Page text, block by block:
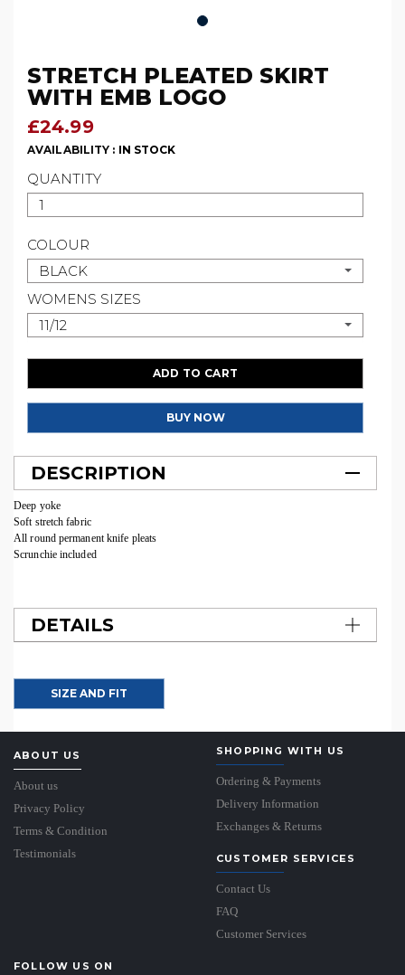
STRETCH PLEATED SKIRT
WITH EMB LOGO
£24.99
AVAILABILITY : IN STOCK
QUANTITY
COLOUR
BLACK
WOMENS SIZES
11/12
ADD TO CART
BUY NOW
DESCRIPTION
Deep yoke
Soft stretch fabric
All round permanent knife pleats
Scrunchie included
DETAILS
SIZE AND FIT
ABOUT US
About us
Privacy Policy
Terms & Condition
Testimonials
SHOPPING WITH US
Ordering & Payments
Delivery Information
Exchanges & Returns
CUSTOMER SERVICES
Contact Us
FAQ
Customer Services
FOLLOW US ON